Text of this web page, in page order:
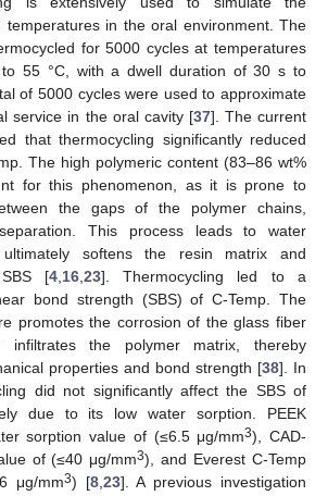
temperatures in the oral environment. The
for 5000 cycles at temperatures
55 °C, with a dwell duration of 30 s to
of 5000 cycles were used to approximate
service in the oral cavity [37]. The current
that thermocycling significantly reduced
The high polymeric content (83–86 wt%
for this phenomenon, as it is prone to
the gaps of the polymer chains,
This process leads to water
ultimately softens the resin matrix and
[4, 16, 23]. Thermocycling led to a
bond strength (SBS) of C-Temp. The
promotes the corrosion of the glass fiber
infiltrates the polymer matrix, thereby
properties and bond strength [38]. In
did not significantly affect the SBS of
due to its low water sorption. PEEK
sorption value of (≤6.5 μg/mm3), CAD-
of (≤40 μg/mm3), and Everest C-Temp
μg/mm3) [8, 23]. A previous investigation